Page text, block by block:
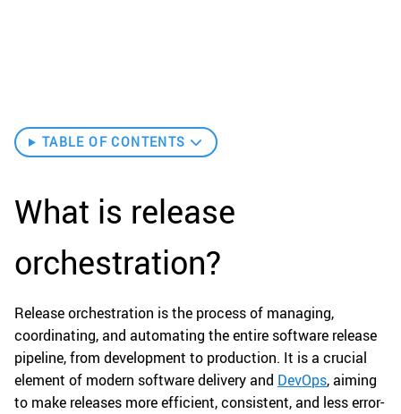
TABLE OF CONTENTS
What is release
orchestration?
Release orchestration is the process of managing,
coordinating, and automating the entire software release
pipeline, from development to production. It is a crucial
element of modern software delivery and DevOps, aiming
to make releases more efficient, consistent, and less error-